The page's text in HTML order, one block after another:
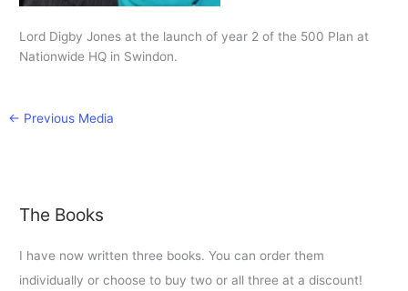
Lord Digby Jones at the launch of year 2 of the 500 Plan at
Nationwide HQ in Swindon.
← Previous Media
The Books
I have now written three books. You can order them
individually or choose to buy two or all three at a discount!